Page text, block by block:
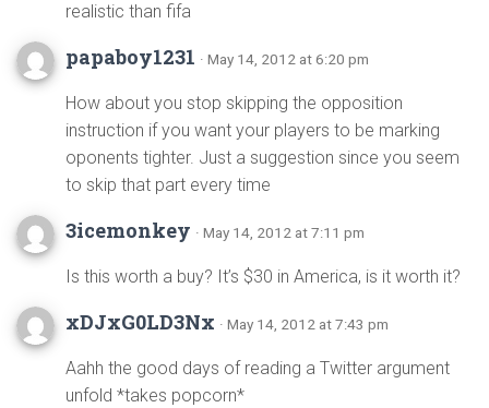
realistic than fifa
papaboy1231 · May 14, 2012 at 6:20 pm
How about you stop skipping the opposition
instruction if you want your players to be marking
oponents tighter. Just a suggestion since you seem
to skip that part every time
3icemonkey · May 14, 2012 at 7:11 pm
Is this worth a buy? It’s $30 in America, is it worth it?
xDJxG0LD3Nx · May 14, 2012 at 7:43 pm
Aahh the good days of reading a Twitter argument
unfold *takes popcorn*